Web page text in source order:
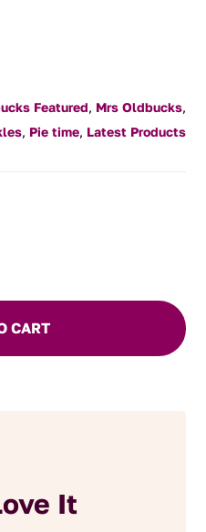
Featured, Mrs Oldbucks,
, Pie time, Latest Products
CART
It